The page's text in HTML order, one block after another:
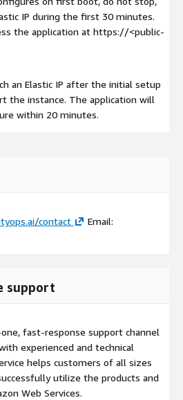
IP during the first 30 minutes.
the application at https://<public-
an Elastic IP after the initial setup
the instance. The application will
within 20 minutes.
contact
Email:
support
fast-response support channel
experienced and technical
helps customers of all sizes
utilize the products and
Web Services.